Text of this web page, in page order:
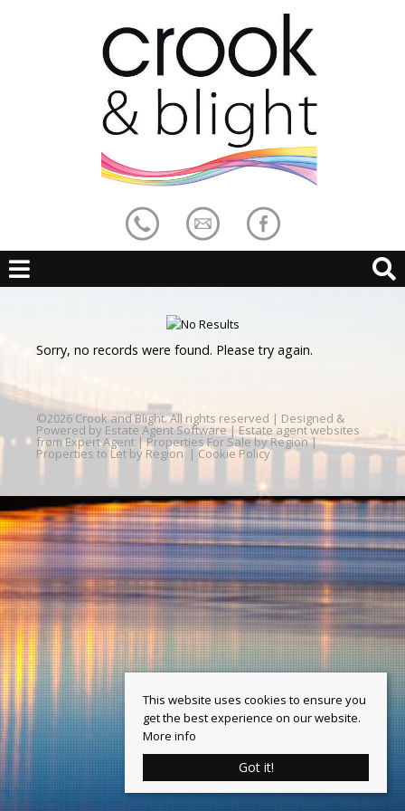
Sorry, no records were found. Please try again.
©2026 Crook and Blight. All rights reserved | Designed &
Powered by Estate Agent Software | Estate agent websites
from Expert Agent |Properties For Sale by Region|
Properties to Let by Region | Cookie Policy
This website uses cookies to ensure you
get the best experience on our website.
More info
Got it!